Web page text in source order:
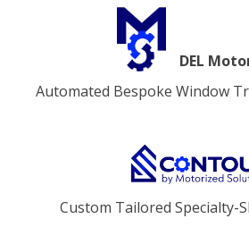
DEL
Automated Bespoke Window
Custom Tailored Specialty-